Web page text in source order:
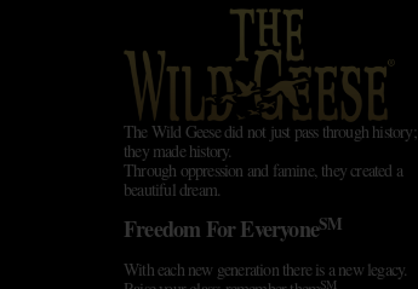
The Wild Geese did not just pass through history;
they made history.
Through oppression and famine, they created a
beautiful dream.
Freedom For EveryoneSM
With each new generation there is a new legacy.
SM